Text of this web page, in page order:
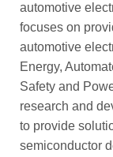
automotive
focuses on
automotive
Energy,
Safety and
research and
to provide
semiconductor